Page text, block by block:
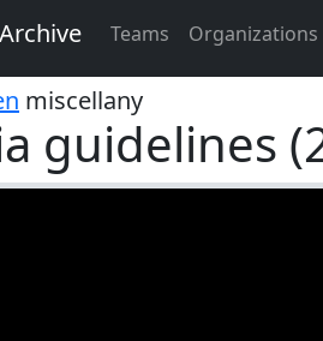
Teams Organizations
miscellany
guidelines